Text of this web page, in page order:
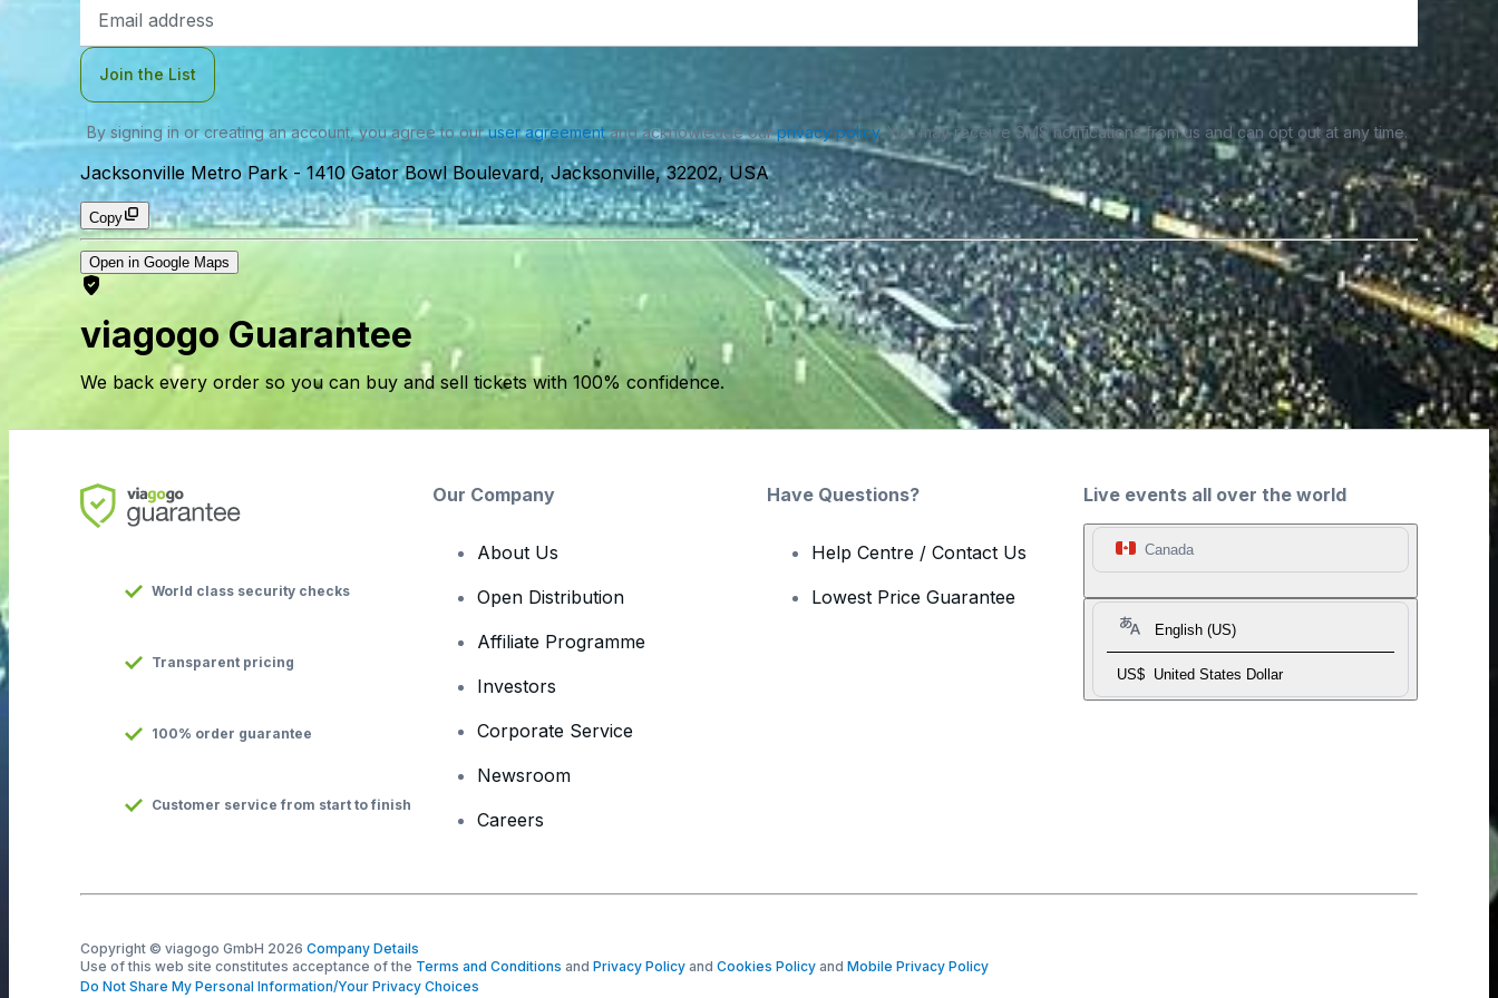
Address
Join the List
By signing in or creating an account, you agree to ouruser agreementand acknowledge ourprivacy policy. You may receive SMS notifications from us and can opt out at any time.
Jacksonville Metro Park- 1410 Gator Bowl Boulevard, Jacksonville, 32202, USA
Copy
Open in Google Maps
viagogo Guarantee
We back every order so you can buy and sell tickets with 100% confidence.
Live events all over the world
Canada
English (US)
US$ United States Dollar
World class security checks
Transparent pricing
100% order guarantee
Customer service from start to finish
Our Company
About Us
Open Distribution
Affiliate Programme
Investors
Corporate Service
Newsroom
Careers
Have Questions?
Help Centre / Contact Us
Lowest Price Guarantee
Copyright © viagogo GmbH 2026 Company Details
Use of this web site constitutes acceptance of the Terms and Conditions and Privacy Policy and Cookies Policy and Mobile Privacy Policy
Do Not Share My Personal Information/Your Privacy Choices